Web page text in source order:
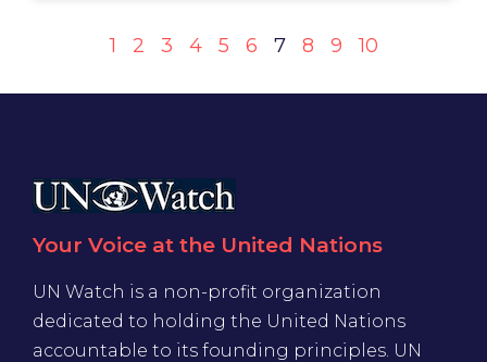
1 2 3 4 5 6 7 8 9 10
Your Voice at the United Nations
UN Watch is a non-profit organization
dedicated to holding the United Nations
accountable to its founding principles. UN